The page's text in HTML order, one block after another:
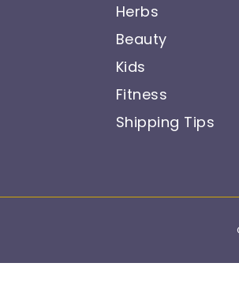
Herbs
Beauty
Kids
Fitness
Shipping Tips